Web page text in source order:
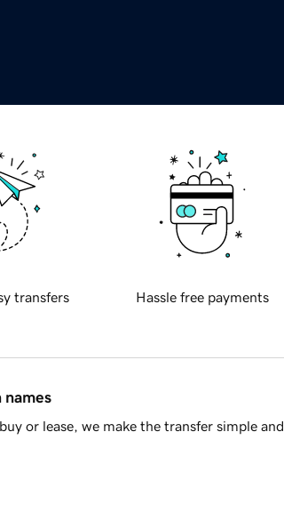
transfers Hassle free payments
names
or lease, we make the transfer simple and